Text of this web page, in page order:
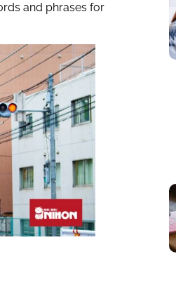
and phrases for